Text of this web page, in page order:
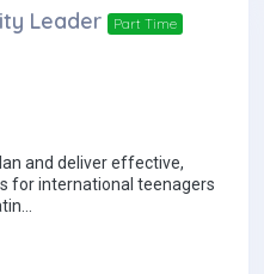
Leader Part Time
and deliver effective,
for international teenagers